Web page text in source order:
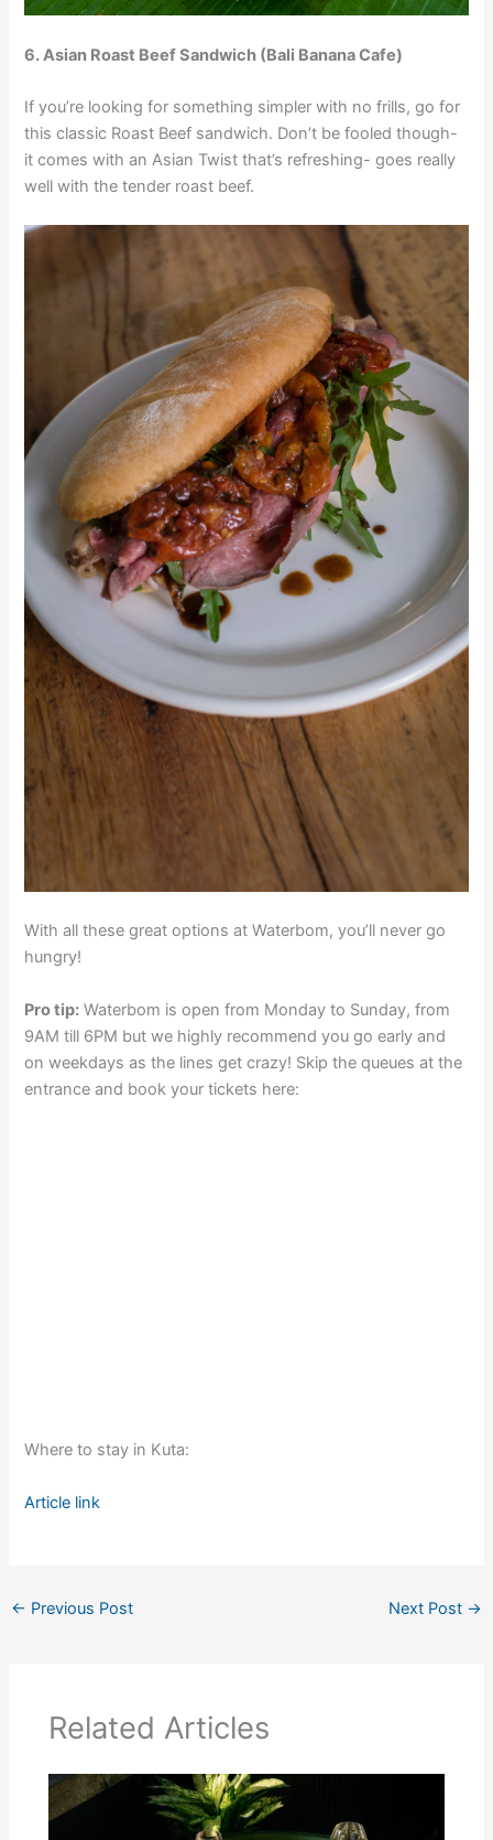
6. Asian Roast Beef Sandwich (Bali Banana Cafe)
If you’re looking for something simpler with no frills, go for
this classic Roast Beef sandwich. Don’t be fooled though-
it comes with an Asian Twist that’s refreshing- goes really
well with the tender roast beef.
With all these great options at Waterbom, you’ll never go
hungry!
Pro tip: Waterbom is open from Monday to Sunday, from
9AM till 6PM but we highly recommend you go early and
on weekdays as the lines get crazy! Skip the queues at the
entrance and book your tickets here:
Where to stay in Kuta:
Article link
← Previous Post Next Post →
Related Articles